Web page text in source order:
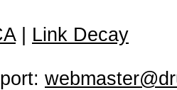
| Link Decay